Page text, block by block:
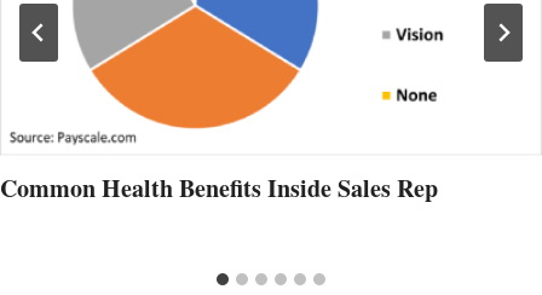
Common Health Benefits Inside Sales Rep